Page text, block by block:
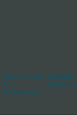
Rudderstocks
And
Accessories
Hardware